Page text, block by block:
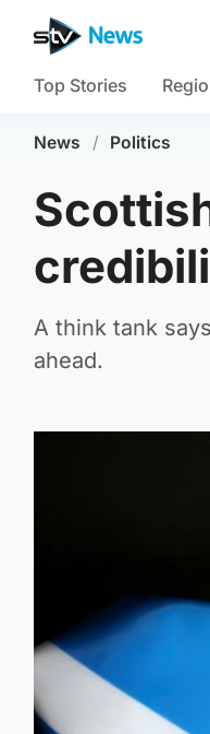
Top Stories
News / Politics
A think tank
ahead.